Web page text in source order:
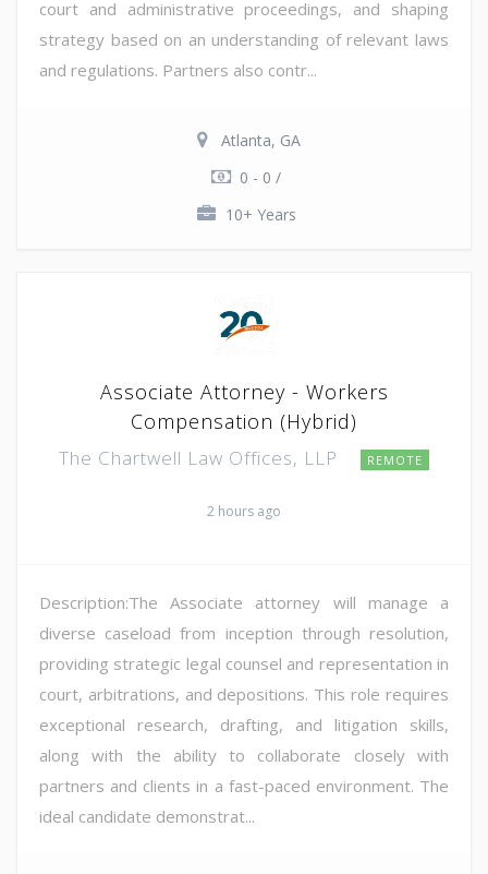
court and administrative proceedings, and shaping
strategy based on an understanding of relevant laws
and regulations. Partners also contr...
Atlanta, GA
0 - 0 /
10+ Years
Associate Attorney - Workers
Compensation (Hybrid)
The Chartwell Law Offices, LLP REMOTE
2 hours ago
Description:The Associate attorney will manage a
diverse caseload from inception through resolution,
providing strategic legal counsel and representation in
court, arbitrations, and depositions. This role requires
exceptional research, drafting, and litigation skills,
along with the ability to collaborate closely with
partners and clients in a fast-paced environment. The
ideal candidate demonstrat...